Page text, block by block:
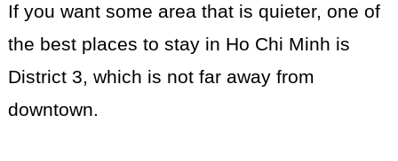
If you want some area that is quieter, one of
the best places to stay in Ho Chi Minh is
District 3, which is not far away from
downtown.